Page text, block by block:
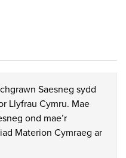
Saesneg sydd
Llyfrau Cymru. Mae
ond mae’r
Materion Cymraeg ar